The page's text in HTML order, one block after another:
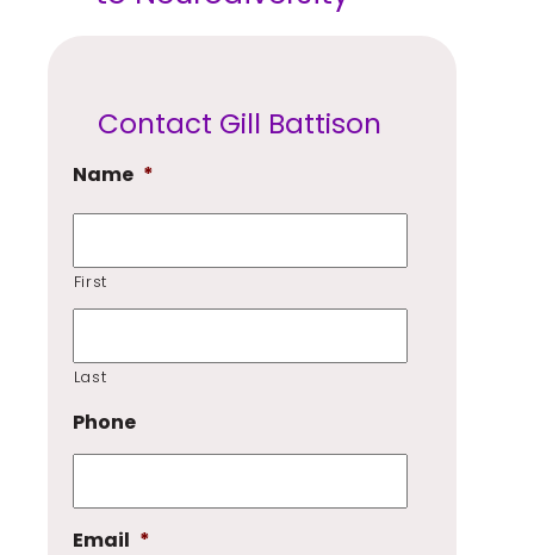
Contact Gill Battison
Name *
First
Last
Phone
Email *